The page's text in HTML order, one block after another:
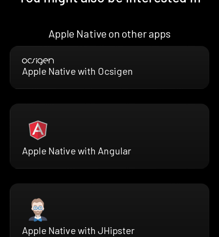
Apple Native on other apps
Apple Native with Ocsigen
Apple Native with Angular
Apple Native with JHipster